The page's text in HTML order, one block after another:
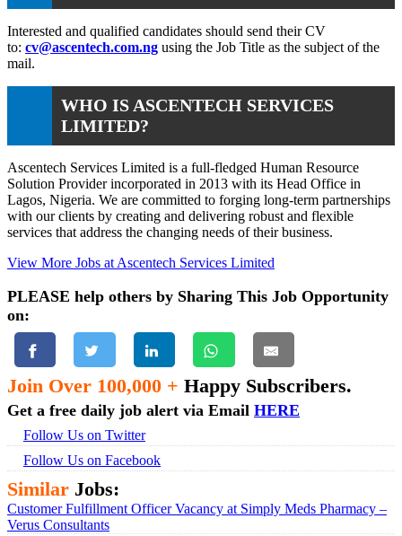
Interested and qualified candidates should send their CV
to: cv@ascentech.com.ng using the Job Title as the subject of the
mail.
WHO IS ASCENTECH SERVICES
LIMITED?
Ascentech Services Limited is a full-fledged Human Resource
Solution Provider incorporated in 2013 with its Head Office in
Lagos, Nigeria. We are committed to forging long-term partnerships
with our clients by creating and delivering robust and flexible
services that address the changing needs of their business.
View More Jobs at Ascentech Services Limited
PLEASE help others by Sharing This Job Opportunity
on:
Join Over 100,000 + Happy Subscribers.
Get a free daily job alert via Email HERE
Follow Us on Twitter
Follow Us on Facebook
Similar Jobs:
Customer Fulfillment Officer Vacancy at Simply Meds Pharmacy –
Verus Consultants